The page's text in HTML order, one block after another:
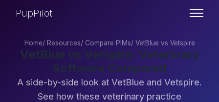
PupPilot
Home/ Resources/ Compare PIMs/ VetBlue vs Vetspire
VetBlue vs Vetspire: Veterinary
Software Compared
A side-by-side look at VetBlue and Vetspire.
See how these veterinary practice